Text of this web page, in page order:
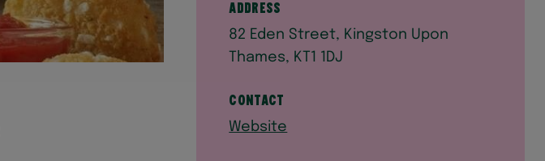
Address
82 Eden Street, Kingston Upon
Thames, KT1 1DJ
Contact
Website